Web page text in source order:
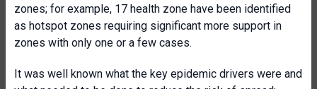
zones; for example, 17 health zone have been identified
as hotspot zones requiring significant more support in
zones with only one or a few cases.
It was well known what the key epidemic drivers were and